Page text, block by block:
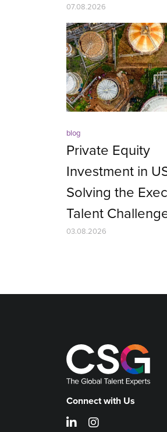
07.08.2026
blog
Private Equity
Investment in
Solving the
Talent
03.08.2026
Connect with Us